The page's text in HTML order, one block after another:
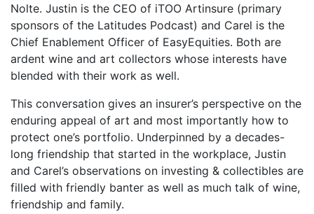
Nolte. Justin is the CEO of iTOO Artinsure (primary
sponsors of the Latitudes Podcast) and Carel is the
Chief Enablement Officer of EasyEquities. Both are
ardent wine and art collectors whose interests have
blended with their work as well.
This conversation gives an insurer’s perspective on the
enduring appeal of art and most importantly how to
protect one’s portfolio. Underpinned by a decades-
long friendship that started in the workplace, Justin
and Carel’s observations on investing & collectibles are
filled with friendly banter as well as much talk of wine,
friendship and family.